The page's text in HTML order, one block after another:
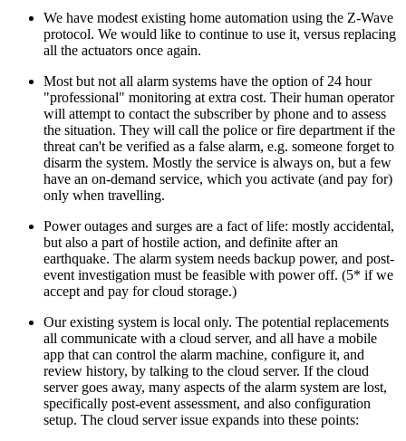
We have modest existing home automation using the Z-Wave
protocol. We would like to continue to use it, versus replacing
all the actuators once again.
Most but not all alarm systems have the option of 24 hour
professional
monitoring at extra cost. Their human operator
will attempt to contact the subscriber by phone and to assess
the situation. They will call the police or fire department if the
threat can't be verified as a false alarm, e.g. someone forget to
disarm the system. Mostly the service is always on, but a few
have an on-demand service, which you activate (and pay for)
only when travelling.
Power outages and surges are a fact of life: mostly accidental,
but also a part of hostile action, and definite after an
earthquake. The alarm system needs backup power, and post-
event investigation must be feasible with power off. (5* if we
accept and pay for cloud storage.)
Our existing system is local only. The potential replacements
all communicate with a cloud server, and all have a mobile
app that can control the alarm machine, configure it, and
review history, by talking to the cloud server. If the cloud
server goes away, many aspects of the alarm system are lost,
specifically post-event assessment, and also configuration
setup. The cloud server issue expands into these points: